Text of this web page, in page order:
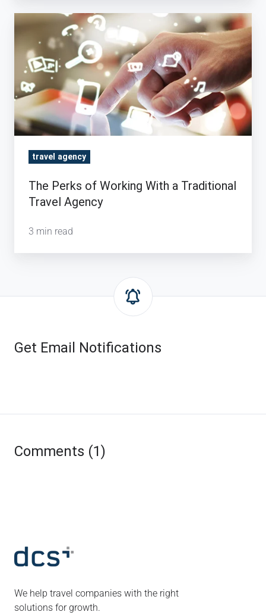
The
Perks
Working
With
a
Traditional
Travel
Agency
travel agency
The Perks of Working With a Traditional
Travel Agency
3 min read
Get Email Notifications
Comments (1)
We help travel companies with the right
solutions for growth.